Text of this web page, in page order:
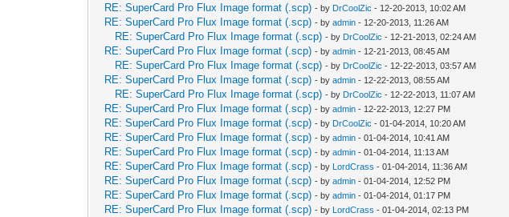
RE: SuperCard Pro Flux Image format (.scp) - by DrCoolZic - 12-20-2013, 10:02 AM
RE: SuperCard Pro Flux Image format (.scp) - byadmin - 12-20-2013, 11:26 AM
RE: SuperCard Pro Flux Image format (.scp) - by DrCoolZic - 12-21-2013, 02:24 AM
RE: SuperCard Pro Flux Image format (.scp) - byadmin - 12-21-2013, 08:45 AM
RE: SuperCard Pro Flux Image format (.scp) - by DrCoolZic - 12-22-2013, 03:57 AM
RE: SuperCard Pro Flux Image format (.scp) - byadmin - 12-22-2013, 08:55 AM
RE: SuperCard Pro Flux Image format (.scp) - by DrCoolZic - 12-22-2013, 11:07 AM
RE: SuperCard Pro Flux Image format (.scp) - byadmin - 12-22-2013, 12:27 PM
RE: SuperCard Pro Flux Image format (.scp) - by DrCoolZic - 01-04-2014, 10:20 AM
RE: SuperCard Pro Flux Image format (.scp) - byadmin - 01-04-2014, 10:41 AM
RE: SuperCard Pro Flux Image format (.scp) - byadmin - 01-04-2014, 11:13 AM
RE: SuperCard Pro Flux Image format (.scp) - by LordCrass - 01-04-2014, 11:36 AM
RE: SuperCard Pro Flux Image format (.scp) - byadmin - 01-04-2014, 12:52 PM
RE: SuperCard Pro Flux Image format (.scp) - byadmin - 01-04-2014, 01:17 PM
RE: SuperCard Pro Flux Image format (.scp) - by LordCrass - 01-04-2014, 02:13 PM